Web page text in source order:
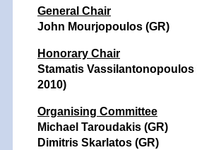
General Chair
John Mourjopoulos (GR)
Honorary Chair
Stamatis Vassilantonopoulos
2010)
Organising Committee
Michael Taroudakis (GR)
Dimitris Skarlatos (GR)